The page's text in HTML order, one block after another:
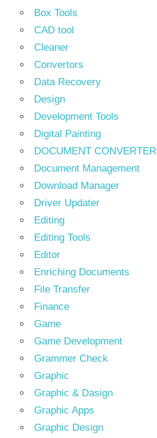
Box Tools
CAD tool
Cleaner
Convertors
Data Recovery
Design
Development Tools
Digital Painting
DOCUMENT CONVERTER
Document Management
Download Manager
Driver Updater
Editing
Editing Tools
Editor
Enriching Documents
File Transfer
Finance
Game
Game Development
Grammer Check
Graphic
Graphic & Dasign
Graphic Apps
Graphic Design